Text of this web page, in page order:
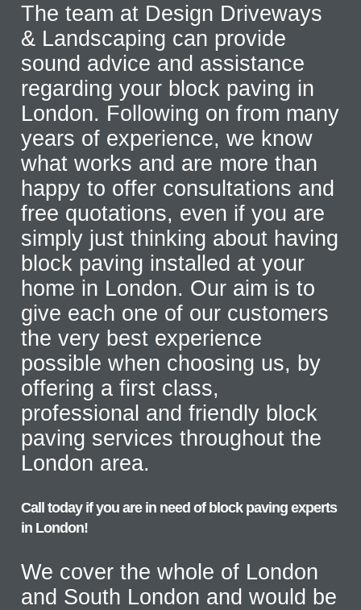
The team at Design Driveways
& Landscaping can provide
sound advice and assistance
regarding your block paving in
London. Following on from many
years of experience, we know
what works and are more than
happy to offer consultations and
free quotations, even if you are
simply just thinking about having
block paving installed at your
home in London. Our aim is to
give each one of our customers
the very best experience
possible when choosing us, by
offering a first class,
professional and friendly block
paving services throughout the
London area.
Call today if you are in need of block paving experts
in London!
We cover the whole of London
and South London and would be